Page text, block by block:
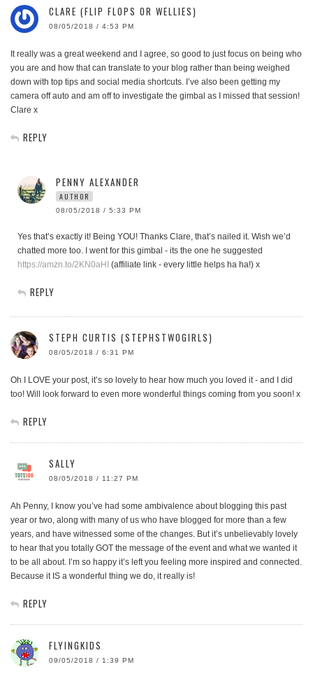
CLARE (FLIP FLOPS OR WELLIES)
08/05/2018 / 4:53 PM
It really was a great weekend and I agree, so good to just focus on being who
you are and how that can translate to your blog rather than being weighed
down with top tips and social media shortcuts. I’ve also been getting my
camera off auto and am off to investigate the gimbal as I missed that session!
Clare x
REPLY
PENNY ALEXANDER
AUTHOR
08/05/2018 / 5:33 PM
Yes that’s exactly it! Being YOU! Thanks Clare, that’s nailed it. Wish we’d
chatted more too. I went for this gimbal - its the one he suggested
https://amzn.to/2KN0aHI (affiliate link - every little helps ha ha!) x
REPLY
STEPH CURTIS (STEPHSTWOGIRLS)
08/05/2018 / 6:31 PM
Oh I LOVE your post, it’s so lovely to hear how much you loved it - and I did
too! Will look forward to even more wonderful things coming from you soon! x
REPLY
SALLY
08/05/2018 / 11:27 PM
Ah Penny, I know you’ve had some ambivalence about blogging this past
year or two, along with many of us who have blogged for more than a few
years, and have witnessed some of the changes. But it’s unbelievably lovely
to hear that you totally GOT the message of the event and what we wanted it
to be all about. I’m so happy it’s left you feeling more inspired and connected.
Because it IS a wonderful thing we do, it really is!
REPLY
FLYINGKIDS
09/05/2018 / 1:39 PM